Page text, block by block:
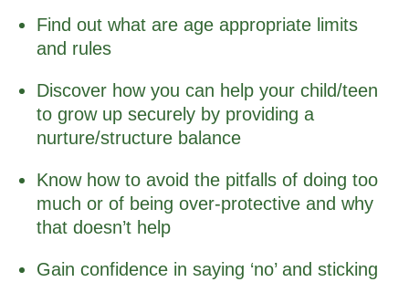
Find out what are age appropriate limits
and rules
Discover how you can help your child/teen
to grow up securely by providing a
nurture/structure balance
Know how to avoid the pitfalls of doing too
much or of being over-protective and why
that doesn’t help
Gain confidence in saying ‘no’ and sticking